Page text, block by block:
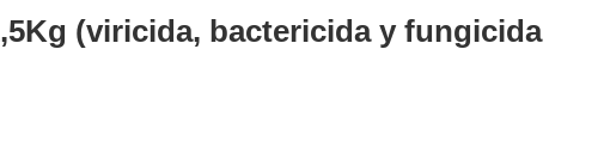
(viricida, bactericida y fungicida